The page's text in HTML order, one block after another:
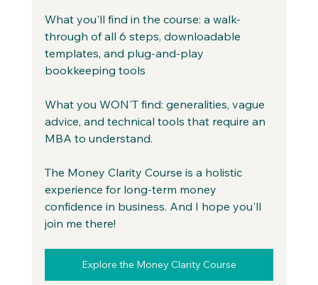
What you'll find in the course: a walk-
through of all 6 steps, downloadable
templates, and plug-and-play
bookkeeping tools
What you WON'T find: generalities, vague
advice, and technical tools that require an
MBA to understand.
The Money Clarity Course is a holistic
experience for long-term money
confidence in business. And I hope you'll
join me there!
Explore the Money Clarity Course